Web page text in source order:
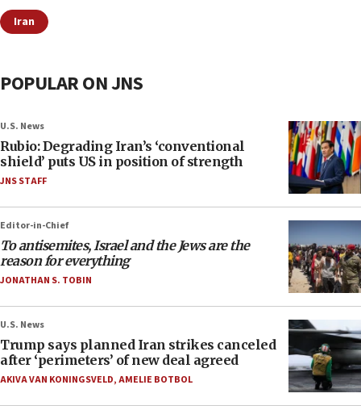
Iran
POPULAR ON JNS
U.S. News
Rubio: Degrading Iran’s ‘conventional
shield’ puts US in position of strength
JNS STAFF
Editor-in-Chief
To antisemites, Israel and the Jews are the
reason for everything
JONATHAN S. TOBIN
U.S. News
Trump says planned Iran strikes canceled
after ‘perimeters’ of new deal agreed
AKIVA VAN KONINGSVELD,AMELIE BOTBOL